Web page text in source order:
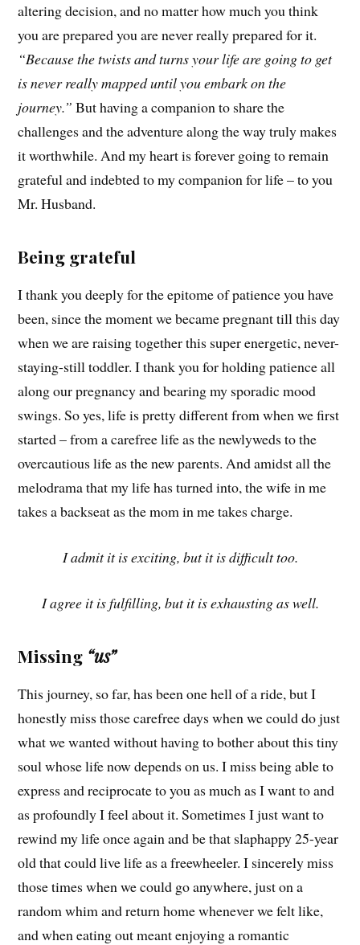
altering decision, and no matter how much you think
you are prepared you are never really prepared for it.
“Because the twists and turns your life are going to get
is never really mapped until you embark on the
journey.” But having a companion to share the
challenges and the adventure along the way truly makes
it worthwhile. And my heart is forever going to remain
grateful and indebted to my companion for life – to you
Mr. Husband.
Being grateful
I thank you deeply for the epitome of patience you have
been, since the moment we became pregnant till this day
when we are raising together this super energetic, never-
staying-still toddler. I thank you for holding patience all
along our pregnancy and bearing my sporadic mood
swings. So yes, life is pretty different from when we first
started – from a carefree life as the newlyweds to the
overcautious life as the new parents. And amidst all the
melodrama that my life has turned into, the wife in me
takes a backseat as the mom in me takes charge.
I admit it is exciting, but it is difficult too.
I agree it is fulfilling, but it is exhausting as well.
Missing “us”
This journey, so far, has been one hell of a ride, but I
honestly miss those carefree days when we could do just
what we wanted without having to bother about this tiny
soul whose life now depends on us. I miss being able to
express and reciprocate to you as much as I want to and
as profoundly I feel about it. Sometimes I just want to
rewind my life once again and be that slaphappy 25-year
old that could live life as a freewheeler. I sincerely miss
those times when we could go anywhere, just on a
random whim and return home whenever we felt like,
and when eating out meant enjoying a romantic